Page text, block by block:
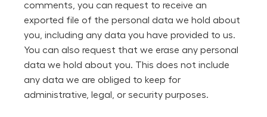
comments, you can request to receive an
exported file of the personal data we hold about
you, including any data you have provided to us.
You can also request that we erase any personal
data we hold about you. This does not include
any data we are obliged to keep for
administrative, legal, or security purposes.